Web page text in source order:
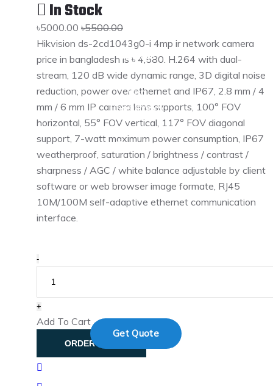
Services
Visa
Consultancy
Products
Products
Get Quote
In Stock
৳5000.00 ৳5500.00
Hikvision ds-2cd1043g0-i 4mp ir network camera
price in bangladesh is ৳ 4,580. H.264 with dual-
stream, 120 dB wide dynamic range, 3D digital noise
reduction, power over ethernet and IP67, 2.8 mm / 4
mm / 6 mm IP camera lens supports, 100° FOV
horizontal, 55° FOV vertical, 117° FOV diagonal
support, 7-watt maximum power consumption, IP67
weatherproof, saturation / brightness / contrast /
sharpness / AGC / white balance adjustable by client
software or web browser image formate, RJ45
10M/100M self-adaptive ethernet communication
interface.
-
+
Add To Cart
ORDER NOW